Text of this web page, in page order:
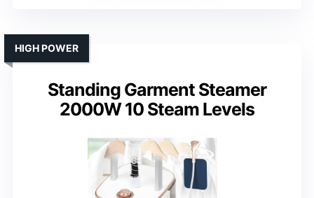
Standing Garment Steamer
2000W 10 Steam Levels
HIGH POWER